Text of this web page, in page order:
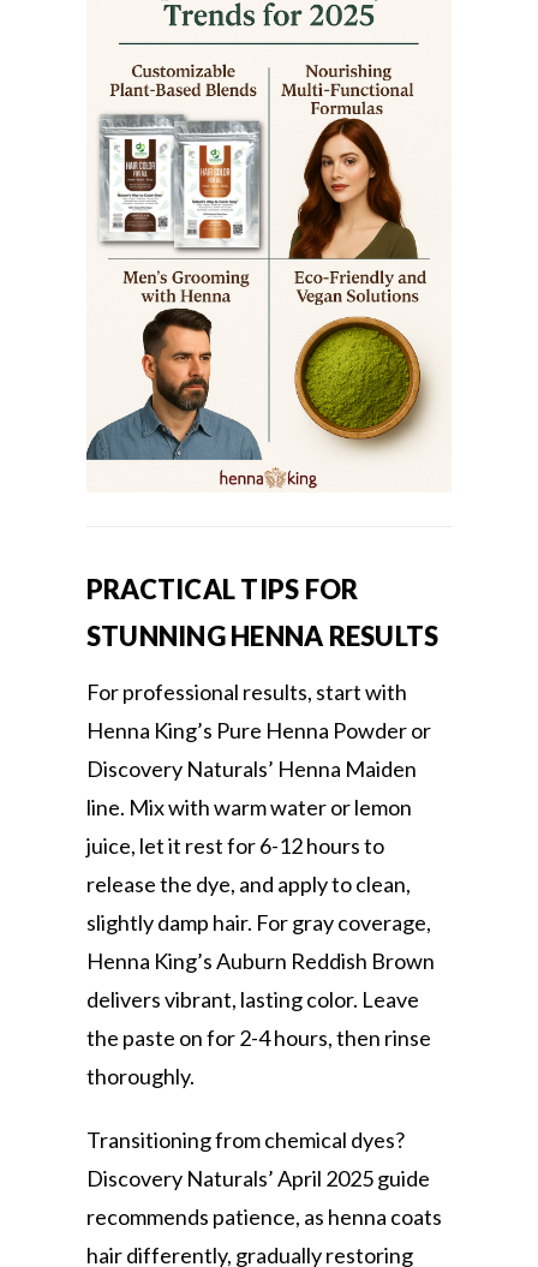
PRACTICAL TIPS FOR
STUNNING HENNA RESULTS
For professional results, start with
Henna King’s Pure Henna Powder or
Discovery Naturals’ Henna Maiden
line. Mix with warm water or lemon
juice, let it rest for 6-12 hours to
release the dye, and apply to clean,
slightly damp hair. For gray coverage,
Henna King’s Auburn Reddish Brown
delivers vibrant, lasting color. Leave
the paste on for 2-4 hours, then rinse
thoroughly.
Transitioning from chemical dyes?
Discovery Naturals’ April 2025 guide
recommends patience, as henna coats
hair differently, gradually restoring